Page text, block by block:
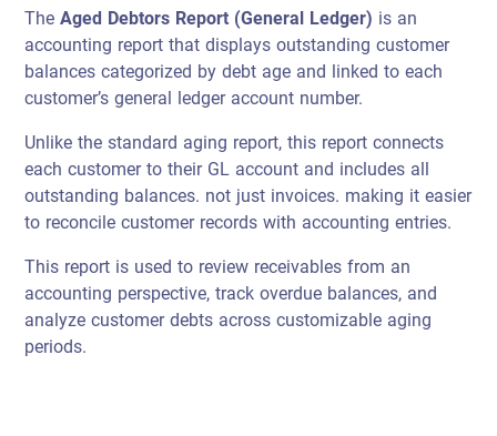
TheAged Debtors Report (General Ledger) is an
accounting report that displays outstanding customer
balances categorized by debt age and linked to each
customer’s general ledger account number.
Unlike the standard aging report, this report connects
each customer to their GL account and includes all
outstanding balances. not just invoices. making it easier
to reconcile customer records with accounting entries.
This report is used to review receivables from an
accounting perspective, track overdue balances, and
analyze customer debts across customizable aging
periods.